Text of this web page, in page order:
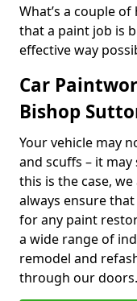
What’s a couple
that a paint job is
effective way
Car
Bishop
Your vehicle may
and scuffs – it
this is the case,
always ensure
for any paint
a wide range of
remodel and
through our doors.